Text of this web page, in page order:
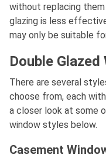
without replacing
glazing is less
may only be suitable
Double
There are several
choose from, each
a closer look at some
window styles below.
Casement